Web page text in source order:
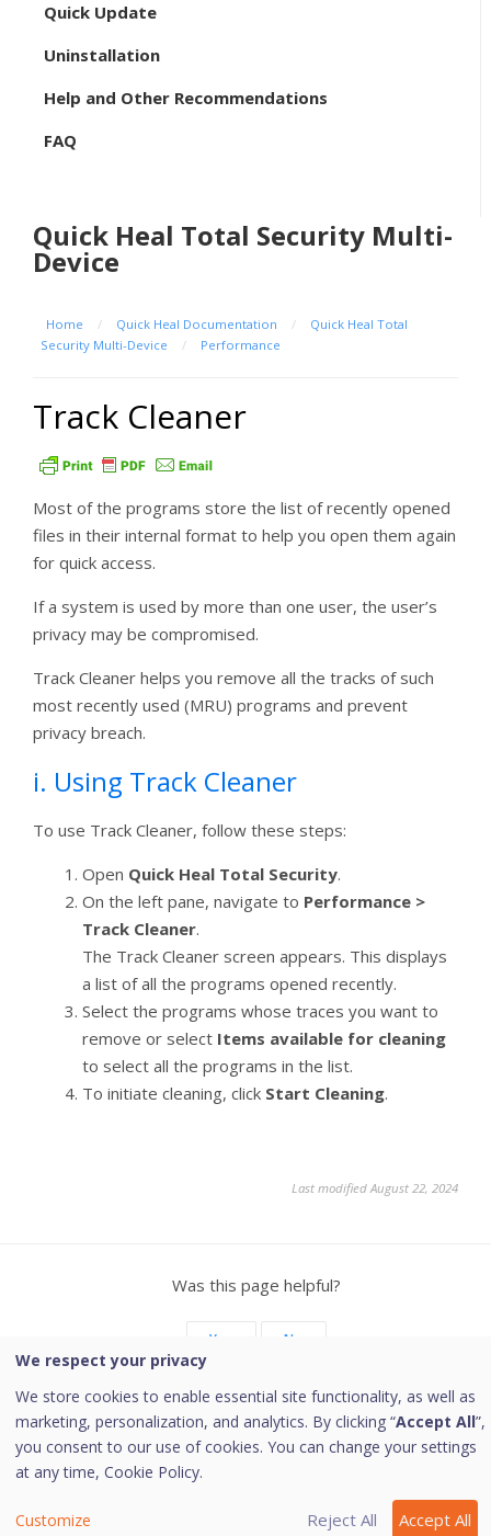
Quick Update
Uninstallation
Help and Other Recommendations
FAQ
Quick Heal Total Security Multi-
Device
Home / Quick Heal Documentation /
Quick Heal Total
Security Multi-Device
/ Performance
Track Cleaner
Most of the programs store the list of recently opened
files in their internal format to help you open them again
for quick access.
If a system is used by more than one user, the user’s
privacy may be compromised.
Track Cleaner helps you remove all the tracks of such
most recently used (MRU) programs and prevent
privacy breach.
i. Using Track Cleaner
To use Track Cleaner, follow these steps:
Open Quick Heal Total Security.
On the left pane, navigate to Performance >
Track Cleaner.
The Track Cleaner screen appears. This displays
a list of all the programs opened recently.
Select the programs whose traces you want to
remove or select Items available for cleaning
to select all the programs in the list.
To initiate cleaning, click Start Cleaning.
Last modified August 22, 2024
Was this page helpful?
Yes No
Copyright © 2026 Quick Heal Technologies Limited.
We respect your privacy
We store cookies to enable essential site functionality, as well as
marketing, personalization, and analytics. By clicking “Accept All”,
you consent to our use of cookies. You can change your settings
at any time, Cookie Policy.
Customize Reject All Accept All